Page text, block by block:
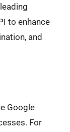
to enhance
and
Google
For